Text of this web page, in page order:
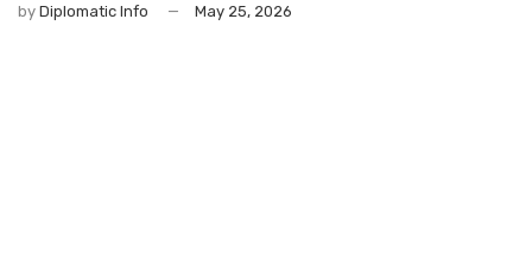
by Diplomatic Info May 25, 2026